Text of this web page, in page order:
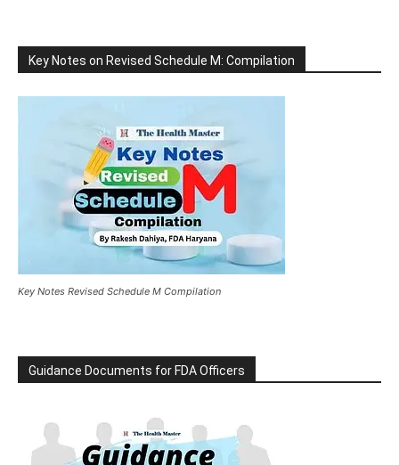
Key Notes on Revised Schedule M: Compilation
Key Notes Revised Schedule M Compilation
Guidance Documents for FDA Officers